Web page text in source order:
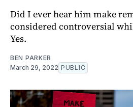
Did I ever hear him make
considered controversial
Yes.
BEN PARKER
March 29, 2022 PUBLIC